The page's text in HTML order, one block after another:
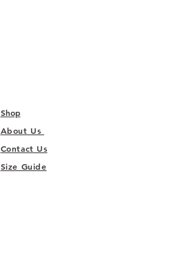
Shop
About Us
Contact Us
Size Guide